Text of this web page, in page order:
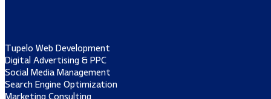
Tupelo Web Development
Digital Advertising & PPC
Social Media Management
Search Engine Optimization
Marketing Consulting